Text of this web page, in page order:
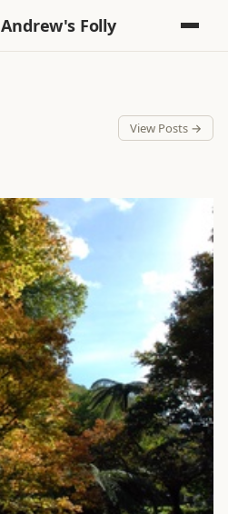
Andrew's Folly
View Posts →